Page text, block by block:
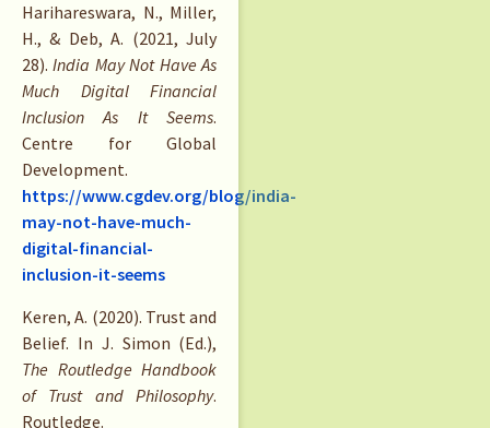
Harihareswara, N., Miller,
H., & Deb, A. (2021, July
28).India May Not Have As
Much Digital Financial
Inclusion As It Seems.
Centre for Global
Development.
https://www.cgdev.org/blog/india-
may-not-have-much-
digital-financial-
inclusion-it-seems
Keren, A. (2020). Trust and
Belief. In J. Simon (Ed.),
The Routledge Handbook
of Trust and Philosophy.
Routledge.